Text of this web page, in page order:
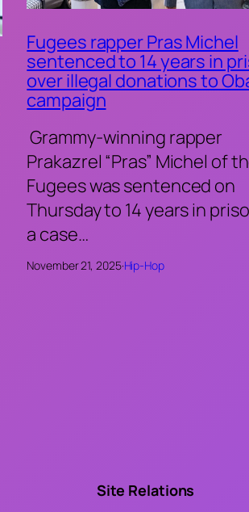
Fugees rapper Pras Michel
sentenced to 14 years in
over illegal donations to
campaign
Grammy-winning rapper
Prakazrel “Pras” Michel of
Fugees was sentenced on
Thursday to 14 years in
a case…
November 21, 2025·Hip-Hop
Site Relations